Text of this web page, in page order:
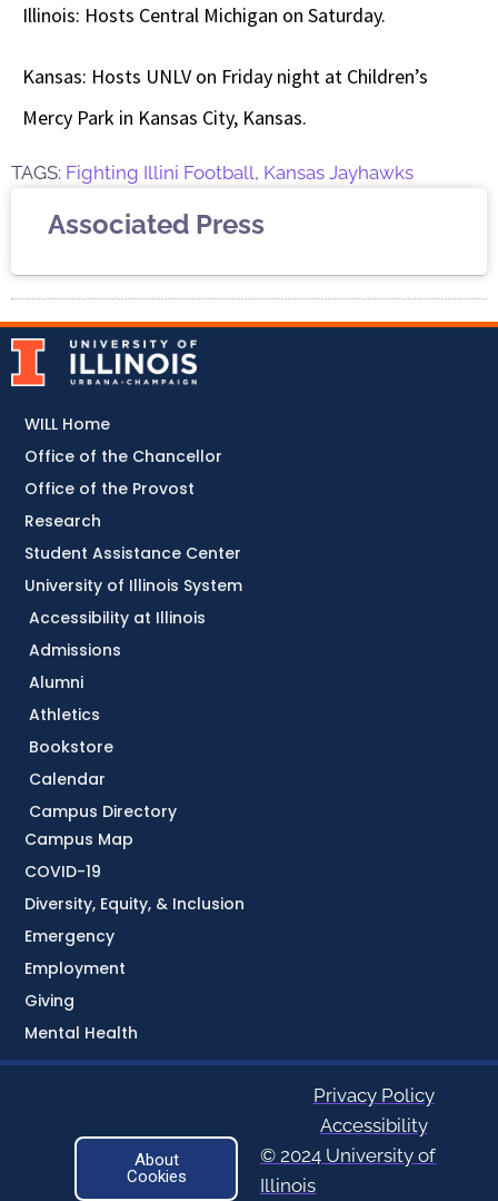
Illinois: Hosts Central Michigan on Saturday.
Kansas: Hosts UNLV on Friday night at Children’s
Mercy Park in Kansas City, Kansas.
TAGS: Fighting Illini Football, Kansas Jayhawks
Associated Press
Accessibility at Illinois
Admissions
Alumni
Athletics
Bookstore
Calendar
Campus Directory
Campus Map
COVID-19
Diversity, Equity, & Inclusion
Emergency
Employment
Giving
Mental Health
WILL Home
Office of the Chancellor
Office of the Provost
Research
Student Assistance Center
University of Illinois System
About
Cookies
Privacy Policy
Accessibility
© 2024 University of
Illinois